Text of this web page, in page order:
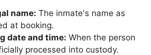
name: The inmate's name as
at booking.
date and time: When the person
processed into custody.